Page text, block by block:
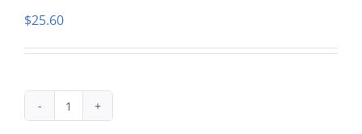
$25.60
5116HT